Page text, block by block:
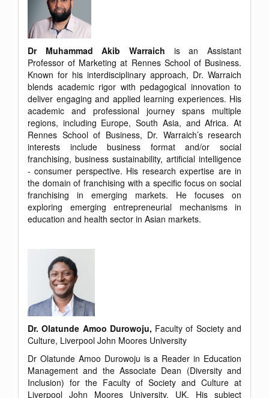
Dr Muhammad Akib Warraich is an Assistant
Professor of Marketing at Rennes School of Business.
Known for his interdisciplinary approach, Dr. Warraich
blends academic rigor with pedagogical innovation to
deliver engaging and applied learning experiences. His
academic and professional journey spans multiple
regions, including Europe, South Asia, and Africa. At
Rennes School of Business, Dr. Warraich’s research
interests include business format and/or social
franchising, business sustainability, artificial intelligence
- consumer perspective. His research expertise are in
the domain of franchising with a specific focus on social
franchising in emerging markets. He focuses on
exploring emerging entrepreneurial mechanisms in
education and health sector in Asian markets.
Dr. Olatunde Amoo Durowoju, Faculty of Society and
Culture, Liverpool John Moores University
Dr Olatunde Amoo Durowoju is a Reader in Education
Management and the Associate Dean (Diversity and
Inclusion) for the Faculty of Society and Culture at
Liverpool John Moores University, UK. His subject